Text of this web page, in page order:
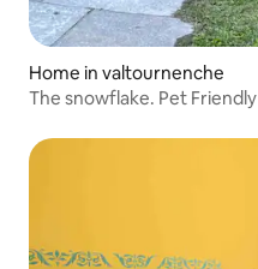
Home in valtournenche
The snowflake. Pet Friendly